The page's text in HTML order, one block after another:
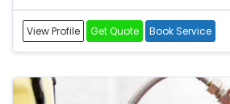
View Profile Get Quote Book Service